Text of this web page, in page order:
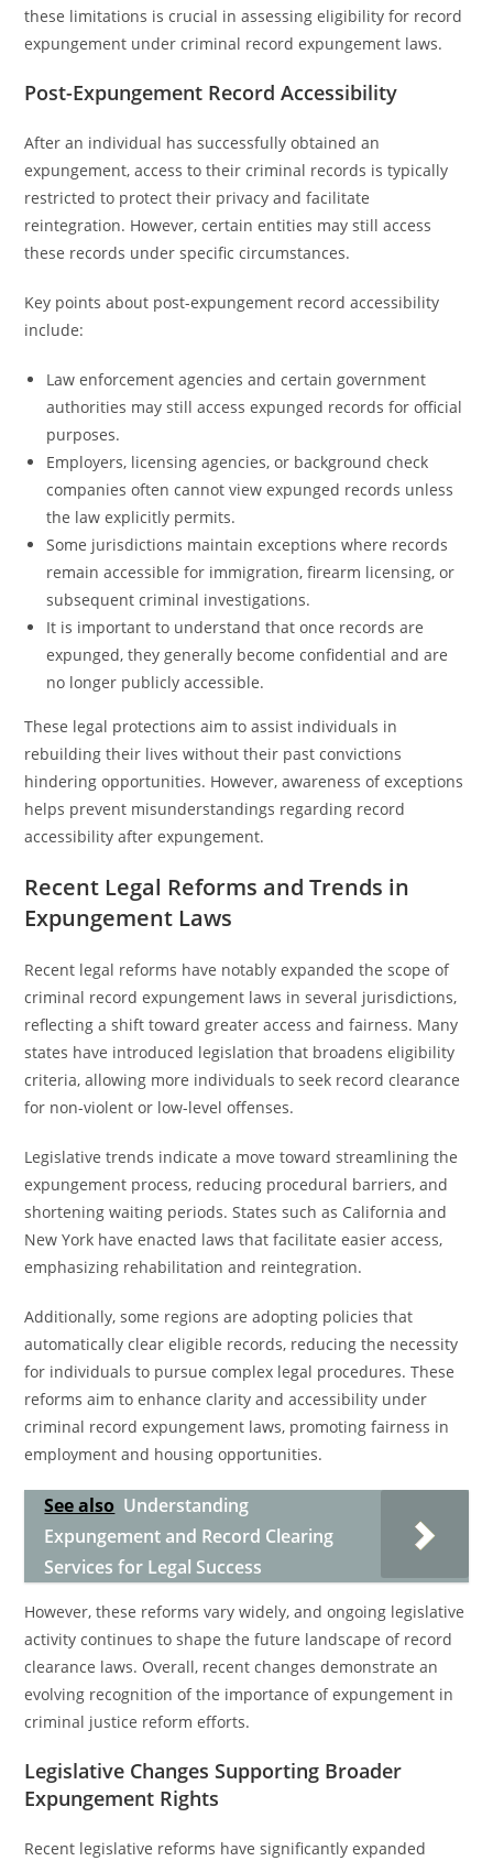
these limitations is crucial in assessing eligibility for record
expungement under criminal record expungement laws.
Post-Expungement Record Accessibility
After an individual has successfully obtained an
expungement, access to their criminal records is typically
restricted to protect their privacy and facilitate
reintegration. However, certain entities may still access
these records under specific circumstances.
Key points about post-expungement record accessibility
include:
Law enforcement agencies and certain government
authorities may still access expunged records for official
purposes.
Employers, licensing agencies, or background check
companies often cannot view expunged records unless
the law explicitly permits.
Some jurisdictions maintain exceptions where records
remain accessible for immigration, firearm licensing, or
subsequent criminal investigations.
It is important to understand that once records are
expunged, they generally become confidential and are
no longer publicly accessible.
These legal protections aim to assist individuals in
rebuilding their lives without their past convictions
hindering opportunities. However, awareness of exceptions
helps prevent misunderstandings regarding record
accessibility after expungement.
Recent Legal Reforms and Trends in
Expungement Laws
Recent legal reforms have notably expanded the scope of
criminal record expungement laws in several jurisdictions,
reflecting a shift toward greater access and fairness. Many
states have introduced legislation that broadens eligibility
criteria, allowing more individuals to seek record clearance
for non-violent or low-level offenses.
Legislative trends indicate a move toward streamlining the
expungement process, reducing procedural barriers, and
shortening waiting periods. States such as California and
New York have enacted laws that facilitate easier access,
emphasizing rehabilitation and reintegration.
Additionally, some regions are adopting policies that
automatically clear eligible records, reducing the necessity
for individuals to pursue complex legal procedures. These
reforms aim to enhance clarity and accessibility under
criminal record expungement laws, promoting fairness in
employment and housing opportunities.
See also Understanding
Expungement and Record Clearing
Services for Legal Success
However, these reforms vary widely, and ongoing legislative
activity continues to shape the future landscape of record
clearance laws. Overall, recent changes demonstrate an
evolving recognition of the importance of expungement in
criminal justice reform efforts.
Legislative Changes Supporting Broader
Expungement Rights
Recent legislative reforms have significantly expanded